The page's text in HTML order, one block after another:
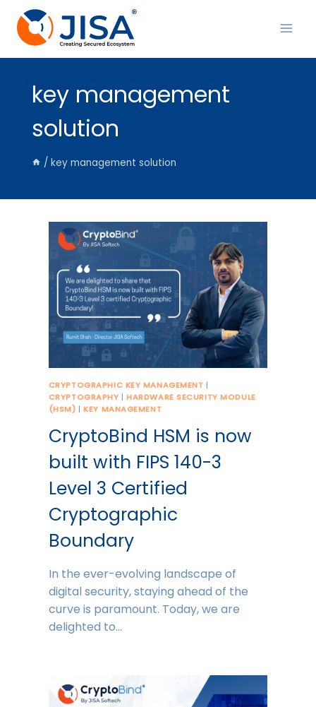
content
key management
solution
/ key management solution
CRYPTOGRAPHIC KEY MANAGEMENT |
CRYPTOGRAPHY |HARDWARE SECURITY MODULE
(HSM) |KEY MANAGEMENT
CryptoBind HSM is now
built with FIPS 140-3
Level 3 Certified
Cryptographic
Boundary
In the ever-evolving landscape of
digital security, staying ahead of the
curve is paramount. Today, we are
delighted to…